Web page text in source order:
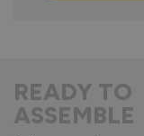
READY TO
ASSEMBLE